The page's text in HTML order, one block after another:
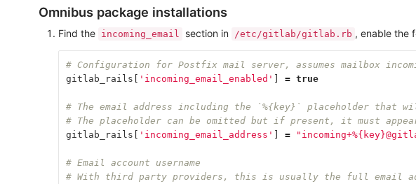
Omnibus package installations
Find the incoming_email section in /etc/gitlab/gitlab.rb , enable the
# Configuration for Postfix mail server, assumes mailbox
gitlab_rails
'incoming_email_enabled' = true
# The email address including the `%{key}` placeholder that
# The placeholder can be omitted but if present, it must
gitlab_rails
'incoming_email_address' =
# Email account username
# With third party providers, this is usually the full email